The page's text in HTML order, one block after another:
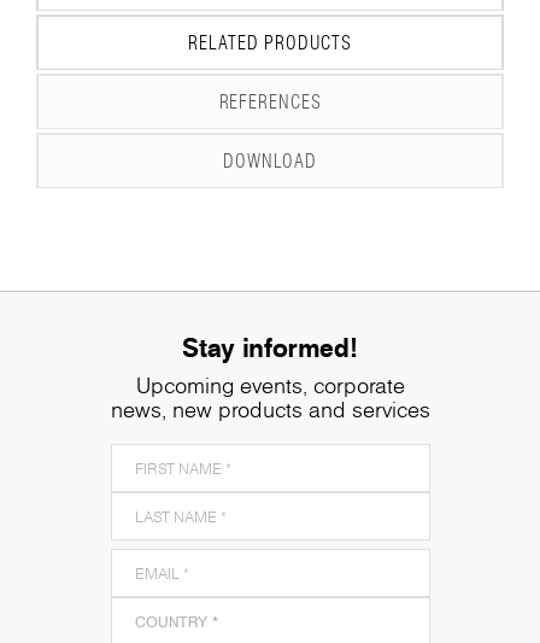
RELATED PRODUCTS
REFERENCES
DOWNLOAD
Stay informed!
Upcoming events, corporate
news, new products and services